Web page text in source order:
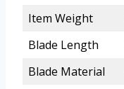
Item Weight
Blade Length
Blade Material